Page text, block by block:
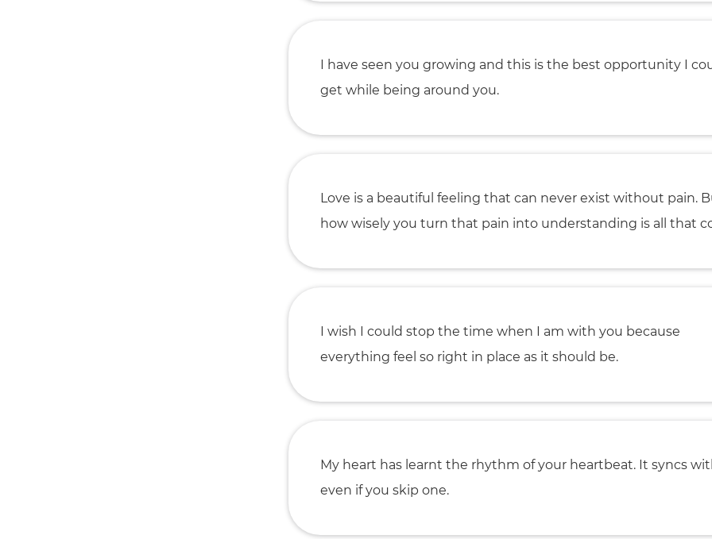
I have seen you growing and this is the best opportunity I
get while being around you.
Love is a beautiful feeling that can never exist without pain.
how wisely you turn that pain into understanding is all that
I wish I could stop the time when I am with you because
everything feel so right in place as it should be.
My heart has learnt the rhythm of your heartbeat. It syncs
even if you skip one.